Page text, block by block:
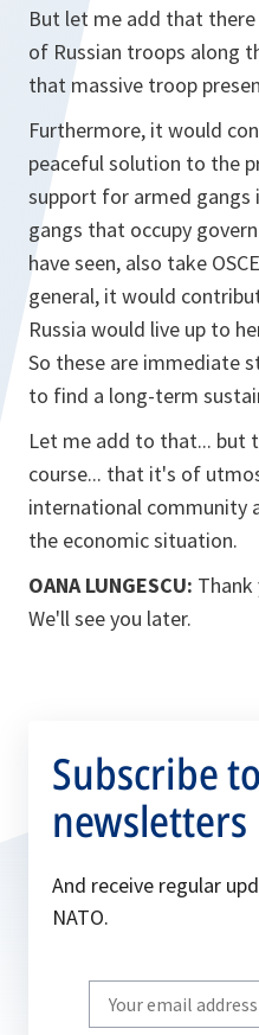
But let me add that
of Russian troops along
that massive troop
Furthermore, it would
peaceful solution to the
support for armed gangs
gangs that occupy
have seen, also take
general, it would
Russia would live up to
So these are immediate
to find a long-term
Let me add to that... but
course... that it's of
international community
the economic situation.
OANA LUNGESCU: Thank
We'll see you later.
Subscribe
newsletters
And receive regular
NATO.
Write
your